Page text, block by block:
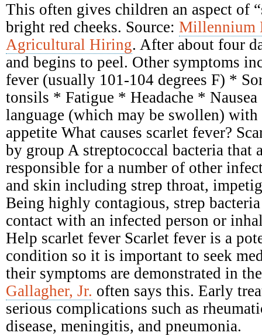
This often gives children an aspect of
bright red cheeks. Source: Millennium
Agricultural Hiring. After about four
and begins to peel. Other symptoms
fever (usually 101-104 degrees F) *
tonsils * Fatigue * Headache *
language (which may be swollen)
appetite What causes scarlet fever?
by group A streptococcal bacteria that
responsible for a number of other
and skin including strep throat,
Being highly contagious, strep
contact with an infected person or
Help scarlet fever Scarlet fever is a
condition so it is important to seek
their symptoms are demonstrated in
Gallagher, Jr. often says this. Early
serious complications such as
disease, meningitis, and pneumonia.